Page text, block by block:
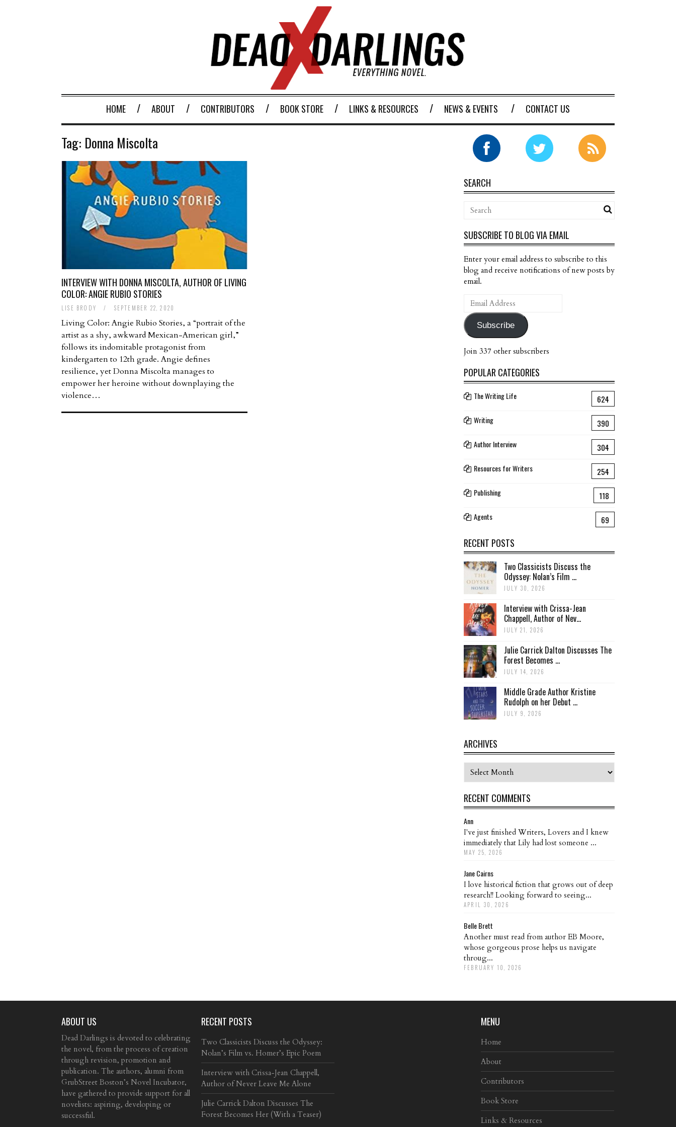
HOME ABOUT CONTRIBUTORS BOOK STORE LINKS & RESOURCES NEWS & EVENTS CONTACT US
Tag: Donna Miscolta
INTERVIEW WITH DONNA MISCOLTA, AUTHOR OF LIVING
COLOR: ANGIE RUBIO STORIES
LISE BRODY / SEPTEMBER 22, 2020
Living Color: Angie Rubio Stories, a “portrait of the
artist as a shy, awkward Mexican-American girl,”
follows its indomitable protagonist from
kindergarten to 12th grade. Angie defines
resilience, yet Donna Miscolta manages to
empower her heroine without downplaying the
violence…
SEARCH
SUBSCRIBE TO BLOG VIA EMAIL
Enter your email address to subscribe to this
blog and receive notifications of new posts by
email.
Email
Address
Subscribe
Join 337 other subscribers
POPULAR CATEGORIES
The Writing Life 624
Writing 390
Author Interview 304
Resources for Writers 254
Publishing 118
Agents 69
RECENT POSTS
Two Classicists Discuss the
Odyssey: Nolan’s Film ...
JULY 30, 2026
Interview with Crissa-Jean
Chappell, Author of Nev...
JULY 21, 2026
Julie Carrick Dalton Discusses The
Forest Becomes ...
JULY 14, 2026
Middle Grade Author Kristine
Rudolph on her Debut ...
JULY 9, 2026
ARCHIVES
Archives
RECENT COMMENTS
Ann
I've just finished Writers, Lovers and I knew
immediately that Lily had lost someone ...
MAY 25, 2026
Jane Cairns
I love historical fiction that grows out of deep
research!! Looking forward to seeing...
APRIL 30, 2026
Belle Brett
Another must read from author EB Moore,
whose gorgeous prose helps us navigate
throug...
FEBRUARY 10, 2026
ABOUT US
Dead Darlings is devoted to celebrating
the novel, from the process of creation
through revision, promotion and
publication. The authors, alumni from
GrubStreet Boston’s Novel Incubator,
have gathered to provide support for all
novelists: aspiring, developing or
successful.
RECENT POSTS
Two Classicists Discuss the Odyssey:
Nolan’s Film vs. Homer’s Epic Poem
Interview with Crissa-Jean Chappell,
Author of Never Leave Me Alone
Julie Carrick Dalton Discusses The
Forest Becomes Her (With a Teaser)
MENU
Home
About
Contributors
Book Store
Links & Resources